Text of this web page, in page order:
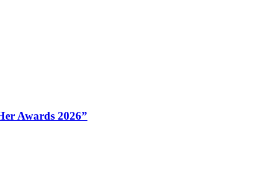
Awards 2026”